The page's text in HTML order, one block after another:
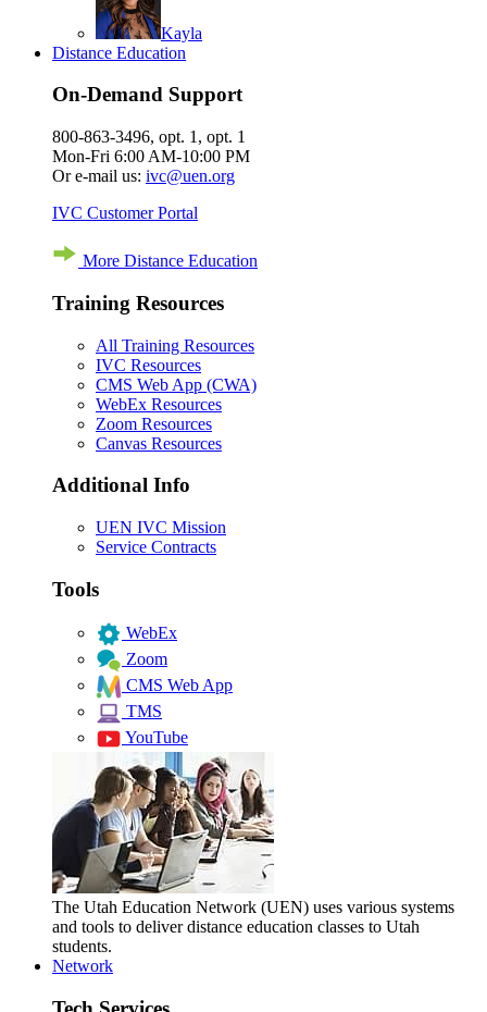
Kayla
Distance Education
On-Demand Support
800-863-3496, opt. 1, opt. 1
Mon-Fri 6:00 AM-10:00 PM
Or e-mail us: ivc@uen.org
IVC Customer Portal
More Distance Education
Training Resources
All Training Resources
IVC Resources
CMS Web App (CWA)
WebEx Resources
Zoom Resources
Canvas Resources
Additional Info
UEN IVC Mission
Service Contracts
Tools
WebEx
Zoom
CMS Web App
TMS
YouTube
The Utah Education Network (UEN) uses various systems
and tools to deliver distance education classes to Utah
students.
Network